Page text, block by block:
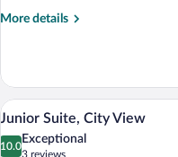
More details
More
Suite
View
all
photos
5
Junior Suite, City View
10.0
10.0 out of 10
Exceptional
3 reviews